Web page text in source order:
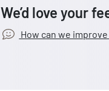
We’d love your
How can we